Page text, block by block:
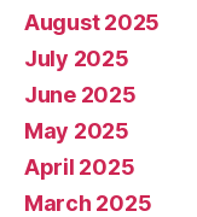
August 2025
July 2025
June 2025
May 2025
April 2025
March 2025